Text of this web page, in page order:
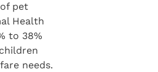
pet
Health
to 38%
needs.